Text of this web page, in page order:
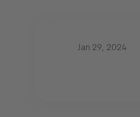
Jan 29, 2024